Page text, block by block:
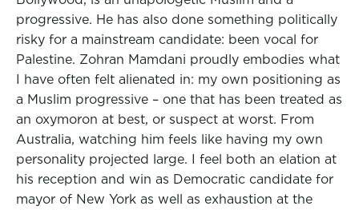
progressive. He has also done something politically
risky for a mainstream candidate: been vocal for
Palestine. Zohran Mamdani proudly embodies what
I have often felt alienated in: my own positioning as
a Muslim progressive – one that has been treated as
an oxymoron at best, or suspect at worst. From
Australia, watching him feels like having my own
personality projected large. I feel both an elation at
his reception and win as Democratic candidate for
mayor of New York as well as exhaustion at the